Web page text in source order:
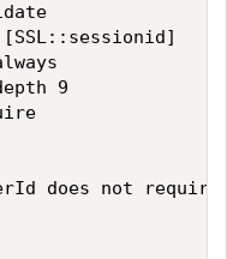
9
not require